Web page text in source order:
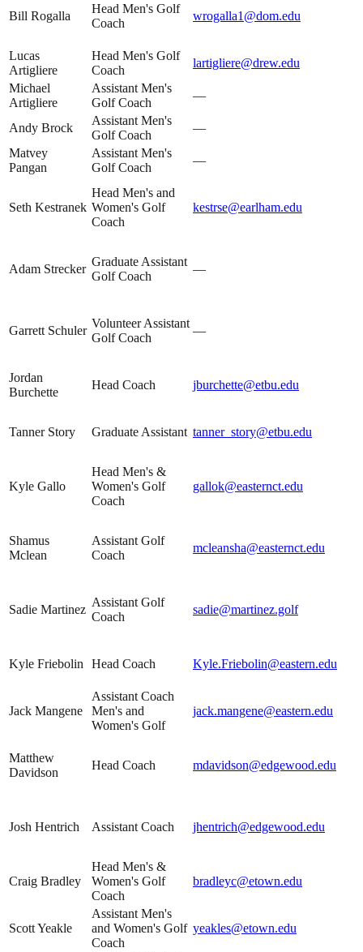
Bill Rogalla
Head Men's Golf
Coach
wrogalla1@dom.edu
Lucas
Artigliere
Head Men's Golf
Coach
lartigliere@drew.edu
Michael
Artigliere
Assistant Men's
Golf Coach
—
Andy Brock
Assistant Men's
Golf Coach
—
Matvey
Pangan
Assistant Men's
Golf Coach
—
Seth Kestranek
Head Men's and
Women's Golf
Coach
kestrse@earlham.edu
Adam Strecker
Graduate Assistant
Golf Coach
—
Garrett Schuler
Volunteer Assistant
Golf Coach
—
Jordan
Burchette
Head Coach jburchette@etbu.edu
Tanner Story Graduate Assistant tanner_story@etbu.edu
Kyle Gallo
Head Men's &
Women's Golf
Coach
gallok@easternct.edu
Shamus
Mclean
Assistant Golf
Coach
mcleansha@easternct.edu
Sadie Martinez
Assistant Golf
Coach
sadie@martinez.golf
Kyle Friebolin Head Coach Kyle.Friebolin@eastern.edu
Jack Mangene
Assistant Coach
Men's and
Women's Golf
jack.mangene@eastern.edu
Matthew
Davidson
Head Coach mdavidson@edgewood.edu
Josh Hentrich Assistant Coach jhentrich@edgewood.edu
Craig Bradley
Head Men's &
Women's Golf
Coach
bradleyc@etown.edu
Scott Yeakle
Assistant Men's
and Women's Golf
Coach
yeakles@etown.edu